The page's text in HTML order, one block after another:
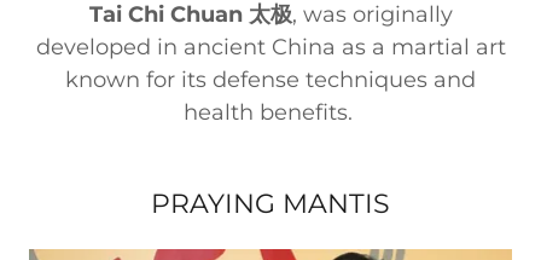
Tai Chi Chuan 太极, was originally
developed in ancient China as a martial art
known for its defense techniques and
health benefits.
PRAYING MANTIS